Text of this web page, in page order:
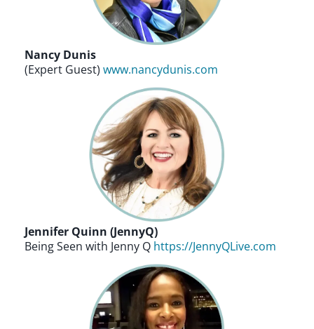
Nancy Dunis
(Expert Guest) www.nancydunis.com
Jennifer Quinn (JennyQ)
Being Seen with Jenny Q https://JennyQLive.com